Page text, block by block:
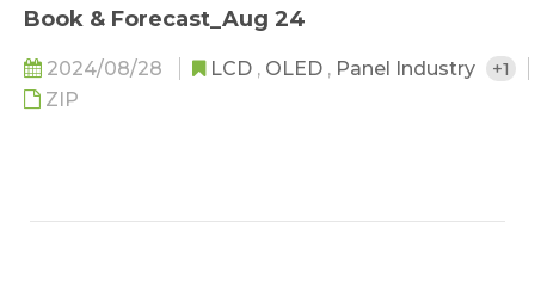
Book & Forecast_Aug 24
2024/08/28 LCD , OLED , Panel Industry
+1
ZIP